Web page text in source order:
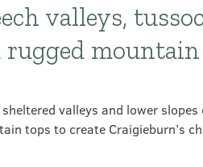
valleys,
rugged
valleys and lower
tops to create Craigieburn’s